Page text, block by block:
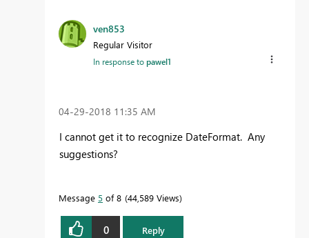
ven853
Regular Visitor
In response topawel1
‎04-29-2018 11:35 AM
I cannot get it to recognize DateFormat. Any
suggestions?
Message 5 of 8 44,589 Views
0 Reply